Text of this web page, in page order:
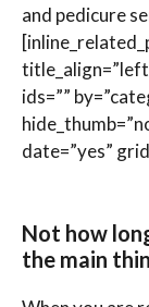
and pedicure
ids=””
date=”yes”
Not how
the main